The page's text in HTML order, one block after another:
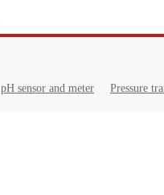
pH sensor and meter Pressure